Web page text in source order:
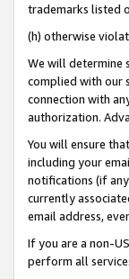
trademarks listed
(h) otherwise
We will determine
complied with our
connection with
authorization.
You will ensure
including your
notifications (if
currently
email address,
If you are a non-
perform all